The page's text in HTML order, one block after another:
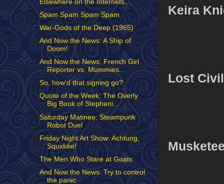
Keira
Lost
Elsewhere on the Internets...
Spam Spam Spam Spam
War-Gods of the Deep (1965)
And Now the News: A Ship of
Doom!
And Now the News: French Girl
Reporter vs. Mummies...
So, how'd that signing go?
Quote of the Week: The Overly
Big Book of Stepheni...
Saturday Matinee: Steampunk
Robot Duel
Friday Night Art Show: Achtung,
Squiddie!
The Men Who Stare at Goats
And Now the News: Try to control
the panic